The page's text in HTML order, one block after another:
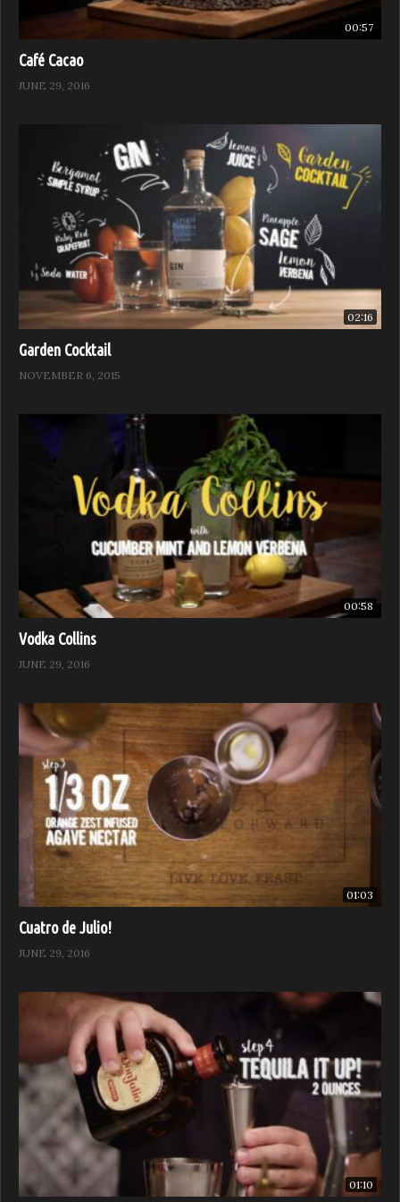
00:57
Café Cacao
JUNE 29, 2016
02:16
Garden Cocktail
NOVEMBER 6, 2015
00:58
Vodka Collins
JUNE 29, 2016
01:03
Cuatro de Julio!
JUNE 29, 2016
01:10